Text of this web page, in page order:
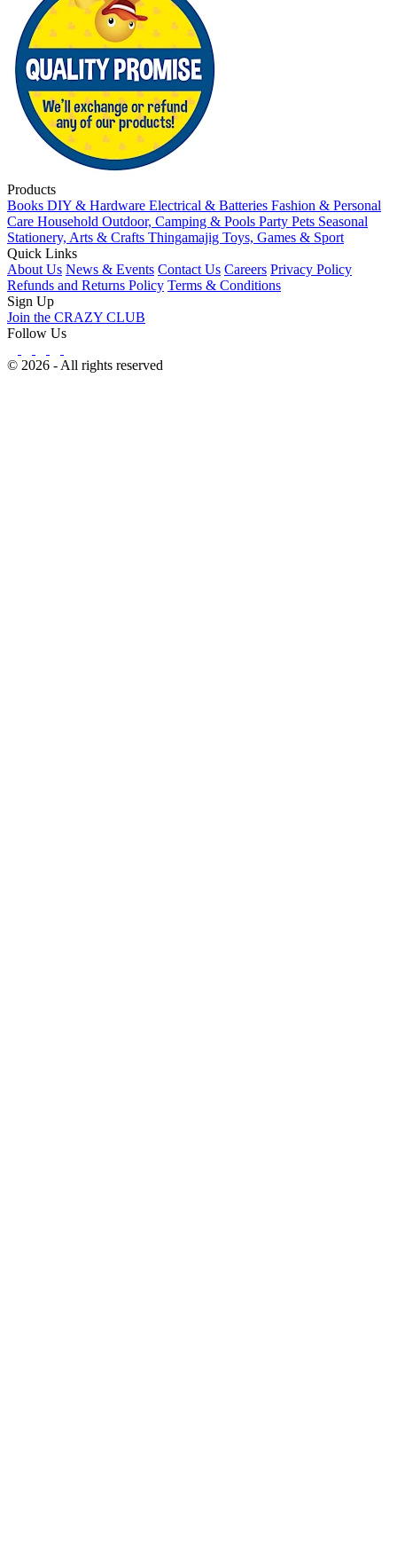
Products
Books DIY & Hardware Electrical & Batteries Fashion & Personal
Care Household Outdoor, Camping & Pools Party Pets Seasonal
Stationery, Arts & Crafts Thingamajig Toys, Games & Sport
Quick Links
About Us News & Events Contact Us Careers Privacy Policy
Refunds and Returns Policy Terms & Conditions
Sign Up
Join the CRAZY CLUB
Follow Us
© 2026 - All rights reserved